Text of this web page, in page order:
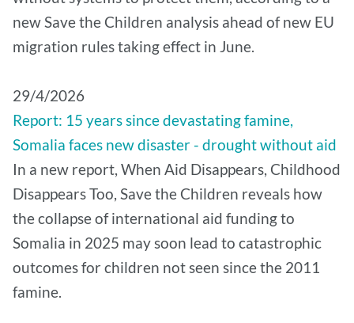
new Save the Children analysis ahead of new EU
migration rules taking effect in June.
29/4/2026
Report: 15 years since devastating famine,
Somalia faces new disaster - drought without aid
In a new report, When Aid Disappears, Childhood
Disappears Too, Save the Children reveals how
the collapse of international aid funding to
Somalia in 2025 may soon lead to catastrophic
outcomes for children not seen since the 2011
famine.